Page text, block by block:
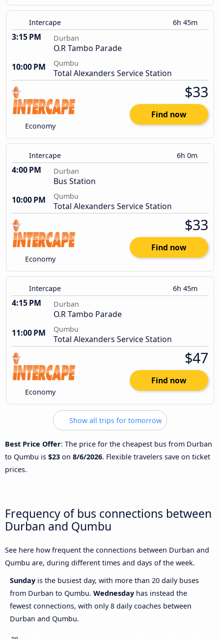
Intercape 6h 45m
3:15 PM Durban
O.R Tambo Parade
10:00 PM
Qumbu
Total Alexanders Service Station
Economy
$33
Find now
Intercape 6h 0m
4:00 PM Durban
Bus Station
10:00 PM
Qumbu
Total Alexanders Service Station
Economy
$33
Find now
Intercape 6h 45m
4:15 PM Durban
O.R Tambo Parade
11:00 PM
Qumbu
Total Alexanders Service Station
Economy
$47
Find now
Show all trips for tomorrow
Best Price Offer: The price for the cheapest bus from Durban
to Qumbu is $23 on 8/6/2026. Flexible travelers save on ticket
prices.
Frequency of bus connections between
Durban and Qumbu
See here how frequent the connections between Durban and
Qumbu are, during different times and days of the week.
Sunday is the busiest day, with more than 20 daily buses
from Durban to Qumbu. Wednesday has instead the
fewest connections, with only 8 daily coaches between
Durban and Qumbu.